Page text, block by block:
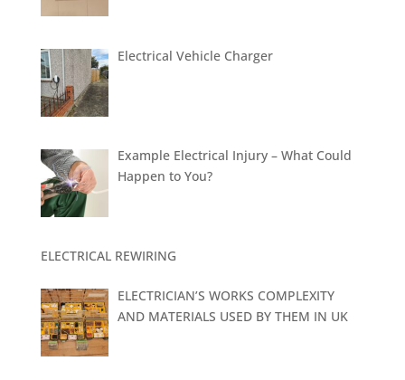
Electrical Vehicle Charger
Example Electrical Injury – What Could
Happen to You?
ELECTRICAL REWIRING
ELECTRICIAN’S WORKS COMPLEXITY
AND MATERIALS USED BY THEM IN UK